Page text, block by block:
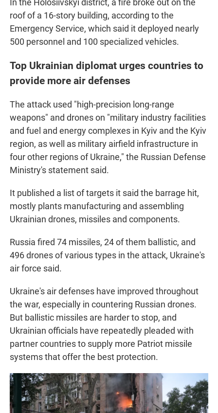
In the Holosiivskyi district, a fire broke out on the
roof of a 16-story building, according to the
Emergency Service, which said it deployed nearly
500 personnel and 100 specialized vehicles.
Top Ukrainian diplomat urges countries to
provide more air defenses
The attack used "high-precision long-range
weapons" and drones on "military industry facilities
and fuel and energy complexes in Kyiv and the Kyiv
region, as well as military airfield infrastructure in
four other regions of Ukraine," the Russian Defense
Ministry's statement said.
It published a list of targets it said the barrage hit,
mostly plants manufacturing and assembling
Ukrainian drones, missiles and components.
Russia fired 74 missiles, 24 of them ballistic, and
496 drones of various types in the attack, Ukraine's
air force said.
Ukraine's air defenses have improved throughout
the war, especially in countering Russian drones.
But ballistic missiles are harder to stop, and
Ukrainian officials have repeatedly pleaded with
partner countries to supply more Patriot missile
systems that offer the best protection.